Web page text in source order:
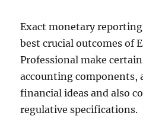
Exact monetary
best crucial outcomes of
Professional make
accounting
financial ideas and also
regulative specifications.